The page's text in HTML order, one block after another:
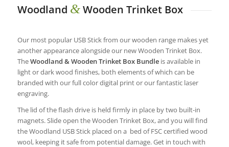
Woodland &Wooden Trinket Box
Our most popular USB Stick from our wooden range makes yet
another appearance alongside our new Wooden Trinket Box.
TheWoodland & Wooden Trinket Box Bundleis available in
light or dark wood finishes, both elements of which can be
branded with our full color digital print or our fantastic laser
engraving.
The lid of the flash drive is held firmly in place by two built-in
magnets. Slide open the Wooden Trinket Box, and you will find
the Woodland USB Stick placed on a bed of FSC certified wood
wool, keeping it safe from potential damage. Get in touch with